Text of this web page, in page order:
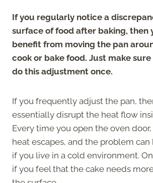
If you regularly notice a
surface of food after baking, then
benefit from moving the pan
cook or bake food. Just make
do this adjustment once.
If you frequently adjust the pan,
essentially disrupt the heat flow
Every time you open the oven
heat escapes, and the problem
if you live in a cold environment.
if you feel that the cake needs